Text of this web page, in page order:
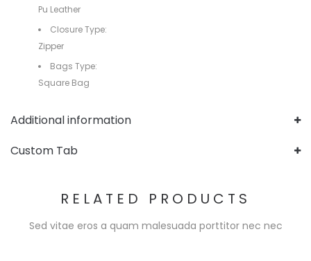
Pu Leather
Closure Type:
Zipper
Bags Type:
Square Bag
Additional information
Custom Tab
RELATED PRODUCTS
Sed vitae eros a quam malesuada porttitor nec nec